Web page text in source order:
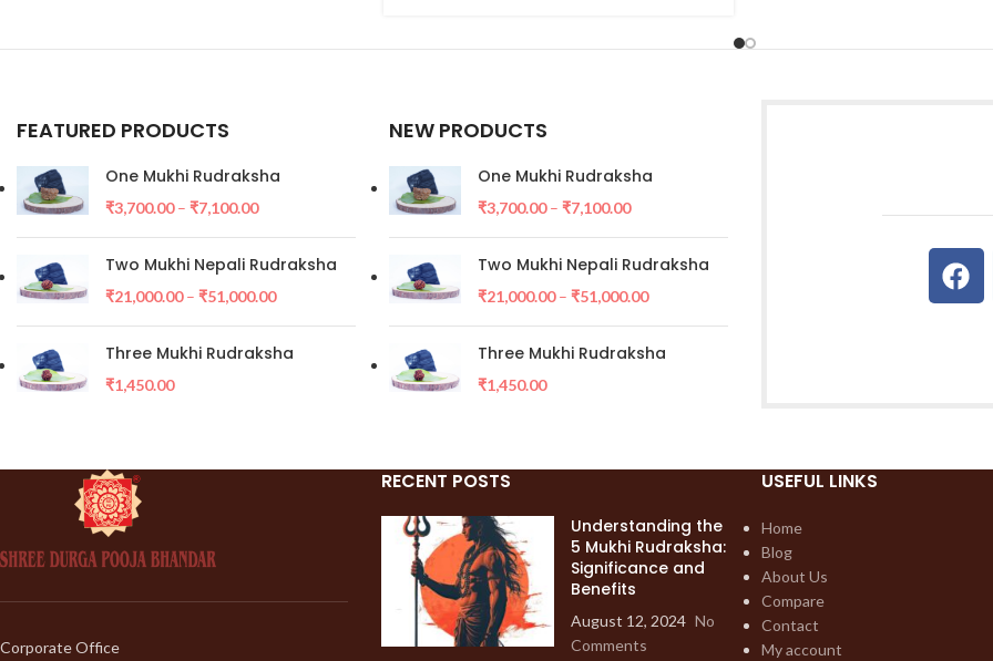
FEATURED PRODUCTS
One Mukhi Rudraksha
₹3,700.00– ₹7,100.00
Two Mukhi Nepali Rudraksha
₹21,000.00– ₹51,000.00
Three Mukhi Rudraksha
₹1,450.00
NEW PRODUCTS
One Mukhi Rudraksha
₹3,700.00– ₹7,100.00
Two Mukhi Nepali Rudraksha
₹21,000.00– ₹51,000.00
Three Mukhi Rudraksha
₹1,450.00
Corporate Office
RECENT POSTS
Understanding the
5 Mukhi Rudraksha:
Significance and
Benefits
August 12, 2024 No
Comments
USEFUL LINKS
Home
Blog
About Us
Compare
Contact
My account